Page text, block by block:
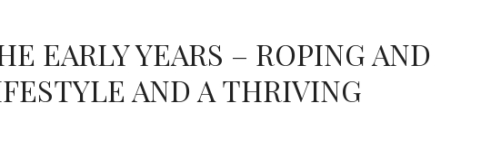
EARLY YEARS – ROPING AND
AND A THRIVING